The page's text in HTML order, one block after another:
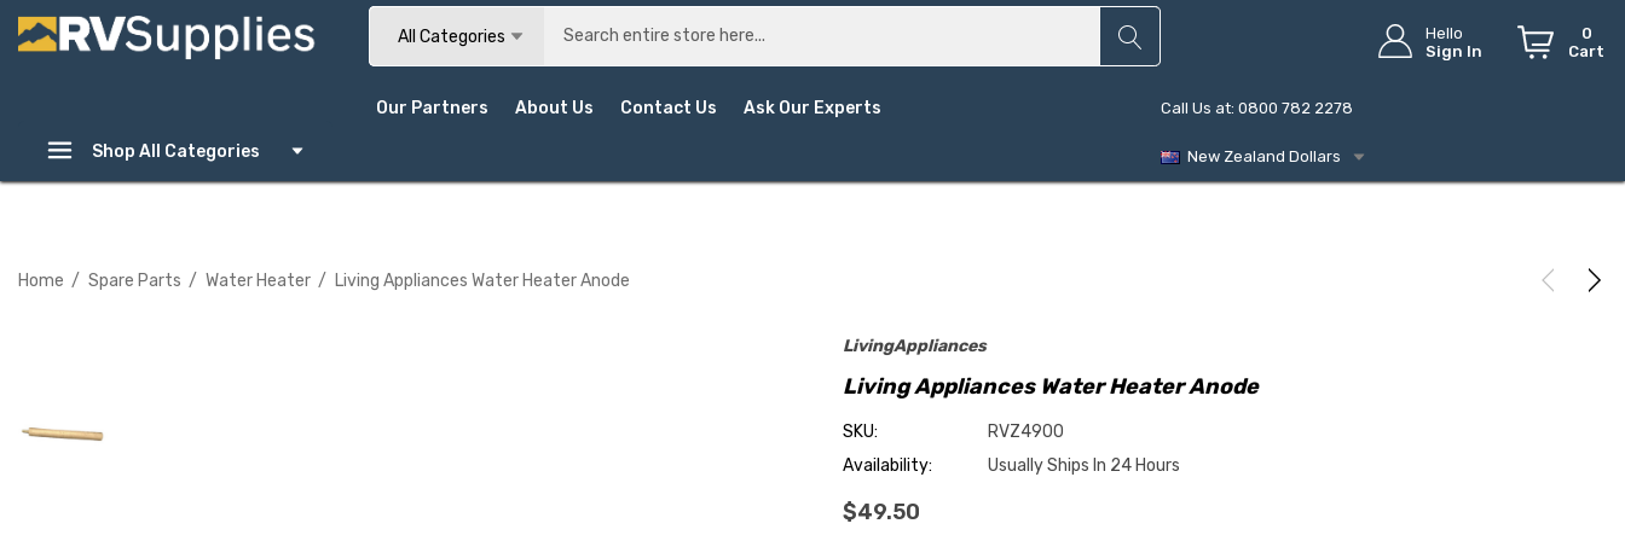
All Categories
Hello
Sign In
0
Cart
Shop All Categories
Our Partners About Us Contact Us Ask Our Experts Call Us at: 0800 782 2278
New Zealand Dollars
Home Spare Parts Water Heater Living Appliances Water Heater Anode
LivingAppliances
Living Appliances Water Heater Anode
SKU:
RVZ4900
Availability:
Usually Ships In 24 Hours
$49.50